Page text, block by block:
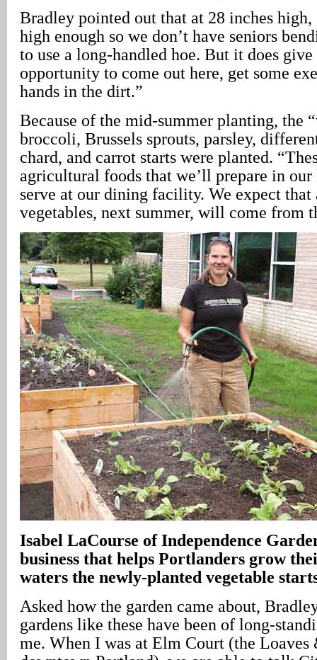
Bradley pointed out that at 28 inches high,
high enough so we don’t have seniors
to use a long-handled hoe. But it does
opportunity to come out here, get some
hands in the dirt.”
Because of the mid-summer planting, the
broccoli, Brussels sprouts, parsley,
chard, and carrot starts were planted.
agricultural foods that we’ll prepare in our
serve at our dining facility. We expect
vegetables, next summer, will come from
Isabel LaCourse of Independence
business that helps Portlanders grow
waters the newly-planted vegetable
Asked how the garden came about,
gardens like these have been of long-
me. When I was at Elm Court (the Loaves